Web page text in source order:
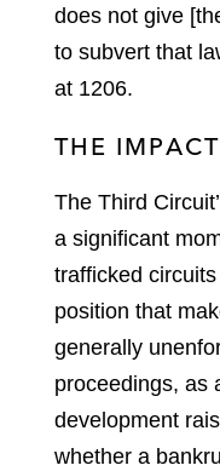
does not give
to subvert that
at 1206.
THE
The Third
a significant
trafficked
position that
generally
proceedings, as
development
whether a